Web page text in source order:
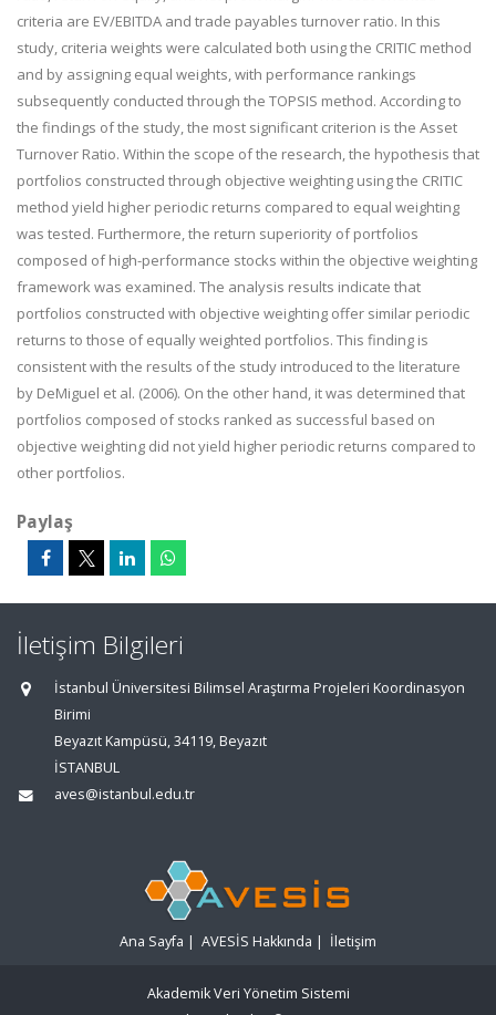
criteria are EV/EBITDA and trade payables turnover ratio. In this
study, criteria weights were calculated both using the CRITIC method
and by assigning equal weights, with performance rankings
subsequently conducted through the TOPSIS method. According to
the findings of the study, the most significant criterion is the Asset
Turnover Ratio. Within the scope of the research, the hypothesis that
portfolios constructed through objective weighting using the CRITIC
method yield higher periodic returns compared to equal weighting
was tested. Furthermore, the return superiority of portfolios
composed of high-performance stocks within the objective weighting
framework was examined. The analysis results indicate that
portfolios constructed with objective weighting offer similar periodic
returns to those of equally weighted portfolios. This finding is
consistent with the results of the study introduced to the literature
by DeMiguel et al. (2006). On the other hand, it was determined that
portfolios composed of stocks ranked as successful based on
objective weighting did not yield higher periodic returns compared to
other portfolios.
Paylaş
İletişim Bilgileri
İstanbul Üniversitesi Bilimsel Araştırma Projeleri Koordinasyon
Birimi
Beyazıt Kampüsü, 34119, Beyazıt
İSTANBUL
aves@istanbul.edu.tr
Ana Sayfa | AVESİS Hakkında | İletişim
Akademik Veri Yönetim Sistemi